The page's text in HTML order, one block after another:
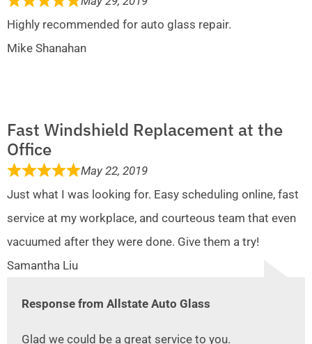
Highly recommended for auto glass repair.
Mike Shanahan
Fast Windshield Replacement at the
Office
May 22, 2019
Just what I was looking for. Easy scheduling online, fast
service at my workplace, and courteous team that even
vacuumed after they were done. Give them a try!
Samantha Liu
Response from Allstate Auto Glass
Glad we could be a great service to you.